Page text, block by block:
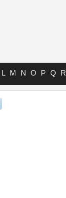
L M N O P Q R